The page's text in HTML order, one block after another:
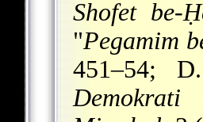
Shofet be-
"Pegamim
451–54;
Demokrati